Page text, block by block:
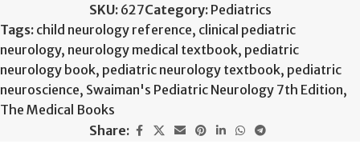
SKU: 627Category: Pediatrics
Tags: child neurology reference, clinical pediatric
neurology, neurology medical textbook, pediatric
neurology book, pediatric neurology textbook, pediatric
neuroscience, Swaiman's Pediatric Neurology 7th Edition,
The Medical Books
Share: